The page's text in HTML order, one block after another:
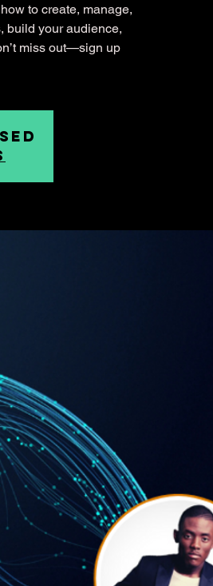
to create, manage,
build your audience,
miss out—sign up